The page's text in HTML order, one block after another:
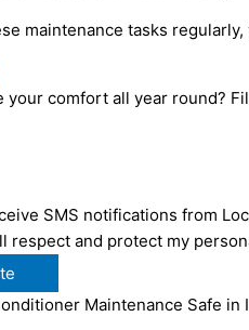
maintenance tasks
your comfort all year round?
SMS notifications from
respect and protect my